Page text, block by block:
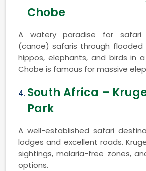
Chobe
A watery paradise for safari
(canoe) safaris through flooded
hippos, elephants, and birds in
Chobe is famous for massive
South Africa –
Park
A well-established safari
lodges and excellent roads.
sightings, malaria-free zones,
options.